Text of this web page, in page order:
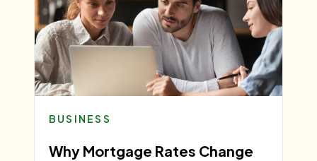
BUSINESS
Why Mortgage Rates Change